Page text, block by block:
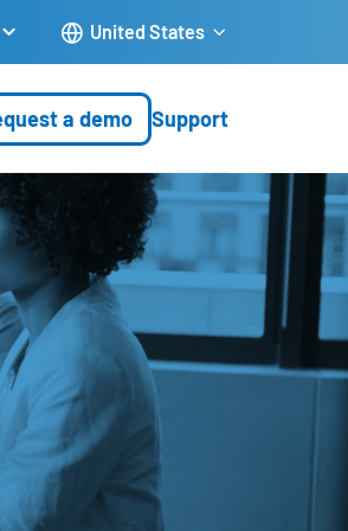
United States
a demo Support